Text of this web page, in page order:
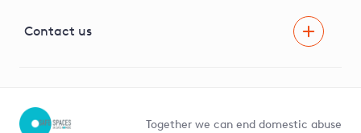
G81 Library
Contact us
Together we can end domestic abuse